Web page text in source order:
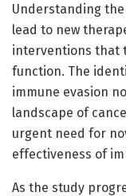
Understanding the
lead to new
interventions that
function. The
immune evasion
landscape of
urgent need for
effectiveness of
As the study